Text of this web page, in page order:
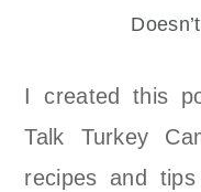
I created this
Talk Turkey
recipes and